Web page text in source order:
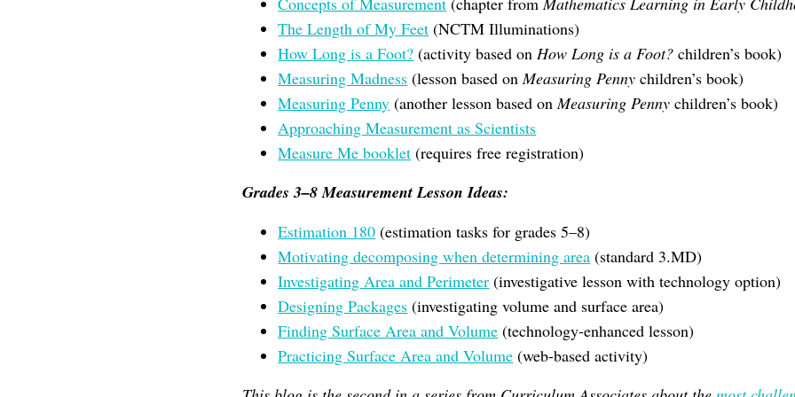
The Length of My Feet (NCTM Illuminations)
How Long is a Foot? (activity based onHow Long is a Foot? children’s book)
Measuring Madness (lesson based onMeasuring Penny children’s book)
Measuring Penny (another lesson based onMeasuring Pennychildren’s book)
Approaching Measurement as Scientists
Measure Me booklet (requires free registration)
Grades 3–8 Measurement Lesson Ideas:
Estimation 180 (estimation tasks for grades 5–8)
Motivating decomposing when determining area (standard 3.MD)
Investigating Area and Perimeter (investigative lesson with technology option)
Designing Packages (investigating volume and surface area)
Finding Surface Area and Volume (technology-enhanced lesson)
Practicing Surface Area and Volume (web-based activity)